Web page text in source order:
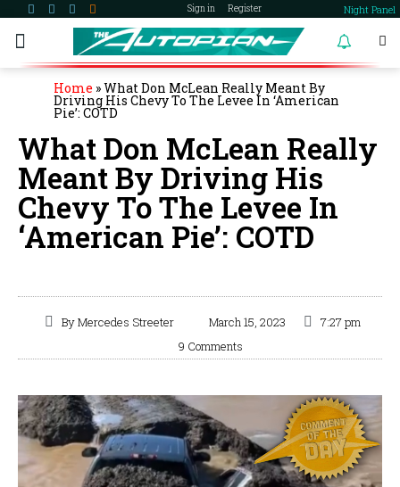
Sign in Register Night Panel
Home »What Don McLean Really Meant By
Driving His Chevy To The Levee In ‘American
Pie’: COTD
What Don McLean Really
Meant By Driving His
Chevy To The Levee In
‘American Pie’: COTD
ByMercedes Streeter March 15, 2023
7:27 pm
9 Comments